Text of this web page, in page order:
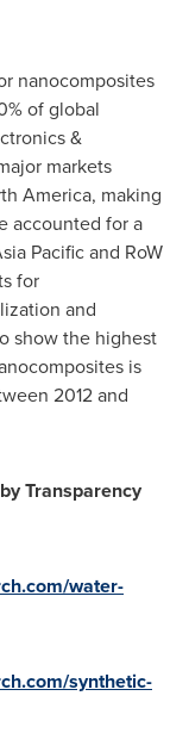
nanocomposites
of global
&
markets
America, making
accounted for a
Pacificand RoW
for
and
show the highest
is
2012 and
Transparency
water-
synthetic-